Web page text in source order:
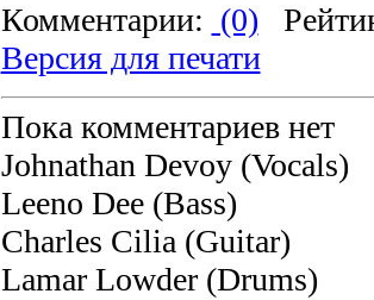
Комментарии: (0)
Версия для печати
Пока комментариев нет
Johnathan Devoy (Vocals)
Leeno Dee (Bass)
Charles Cilia (Guitar)
Lamar Lowder (Drums)